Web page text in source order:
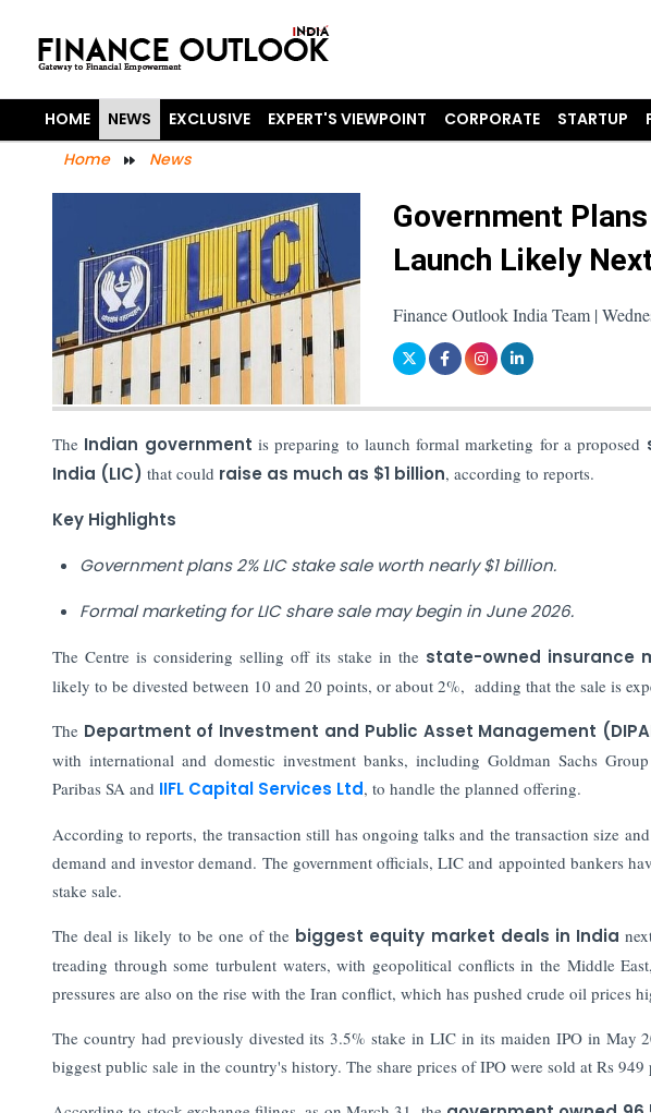
HOME NEWS EXCLUSIVE EXPERT'S VIEWPOINT CORPORATE STARTUP
Home
News
Government
Launch Likely
Finance Outlook India Team |
TheIndian government is preparing to launch formal marketing for a proposed
India (LIC) that could raise as much as $1 billion, according to reports.
Key Highlights
Government plans 2% LIC stake sale worth nearly $1 billion.
Formal marketing for LIC share sale may begin in June 2026.
The Centre is considering selling off its stake in the state-owned insurance
likely to be divested between 10 and 20 points, or about 2%, adding that the sale is
TheDepartment of Investment and Public Asset Management
with international and domestic investment banks, including Goldman Sachs
Paribas SA and IIFL Capital Services Ltd, to handle the planned offering.
According to reports, the transaction still has ongoing talks and the transaction size
demand and investor demand. The government officials, LIC and appointed bankers
stake sale.
The deal is likely to be one of the biggest equity market deals in India
treading through some turbulent waters, with geopolitical conflicts in the Middle
pressures are also on the rise with the Iran conflict, which has pushed crude oil prices
The country had previously divested its 3.5% stake in LIC in its maiden IPO in May
biggest public sale in the country's history. The share prices of IPO were sold at Rs 949